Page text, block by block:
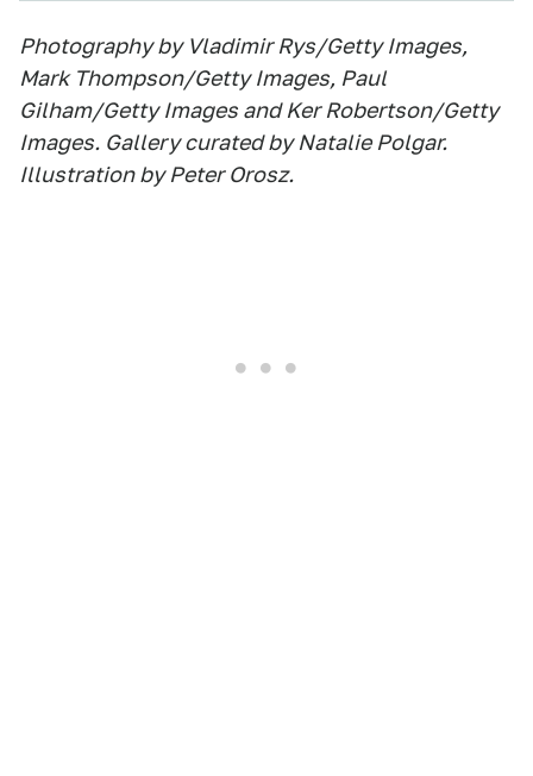
Photography by Vladimir Rys/Getty Images,
Mark Thompson/Getty Images, Paul
Gilham/Getty Images and Ker Robertson/Getty
Images. Gallery curated by Natalie Polgar.
Illustration by Peter Orosz.